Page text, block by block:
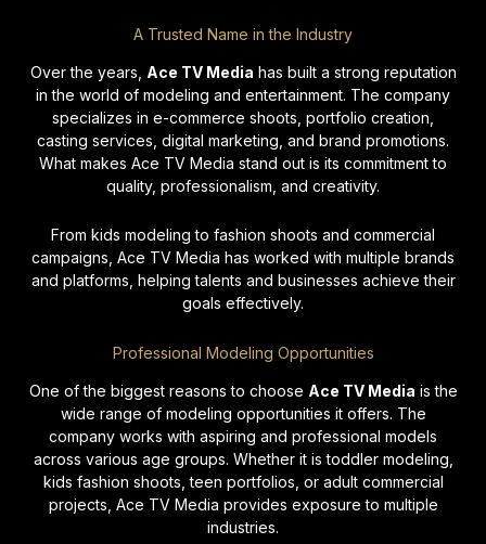
A Trusted Name in the Industry
Over the years, Ace TV Media has built a strong reputation
in the world of modeling and entertainment. The company
specializes in e-commerce shoots, portfolio creation,
casting services, digital marketing, and brand promotions.
What makes Ace TV Media stand out is its commitment to
quality, professionalism, and creativity.
From kids modeling to fashion shoots and commercial
campaigns, Ace TV Media has worked with multiple brands
and platforms, helping talents and businesses achieve their
goals effectively.
Professional Modeling Opportunities
One of the biggest reasons to choose Ace TV Media is the
wide range of modeling opportunities it offers. The
company works with aspiring and professional models
across various age groups. Whether it is toddler modeling,
kids fashion shoots, teen portfolios, or adult commercial
projects, Ace TV Media provides exposure to multiple
industries.